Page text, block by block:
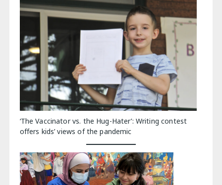
‘The Vaccinator vs. the Hug-Hater’: Writing contest
offers kids’ views of the pandemic